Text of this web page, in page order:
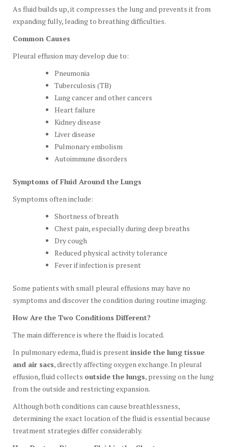
As fluid builds up, it compresses the lung and prevents it from
expanding fully, leading to breathing difficulties.
Common Causes
Pleural effusion may develop due to:
Pneumonia
Tuberculosis (TB)
Lung cancer and other cancers
Heart failure
Kidney disease
Liver disease
Pulmonary embolism
Autoimmune disorders
Symptoms of Fluid Around the Lungs
Symptoms often include:
Shortness of breath
Chest pain, especially during deep breaths
Dry cough
Reduced physical activity tolerance
Fever if infection is present
Some patients with small pleural effusions may have no
symptoms and discover the condition during routine imaging.
How Are the Two Conditions Different?
The main difference is where the fluid is located.
In pulmonary edema, fluid is presentinside the lung tissue
and air sacs, directly affecting oxygen exchange. In pleural
effusion, fluid collects outside the lungs, pressing on the lung
from the outside and restricting expansion.
Although both conditions can cause breathlessness,
determining the exact location of the fluid is essential because
treatment strategies differ considerably.